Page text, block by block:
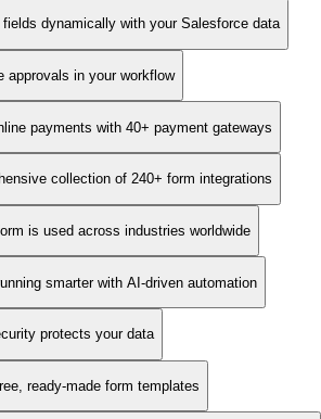
fields dynamically with your Salesforce data
approvals in your workflow
payments with 40+ payment gateways
collection of 240+ form integrations
is used across industries worldwide
smarter with AI-driven automation
protects your data
ready-made form templates